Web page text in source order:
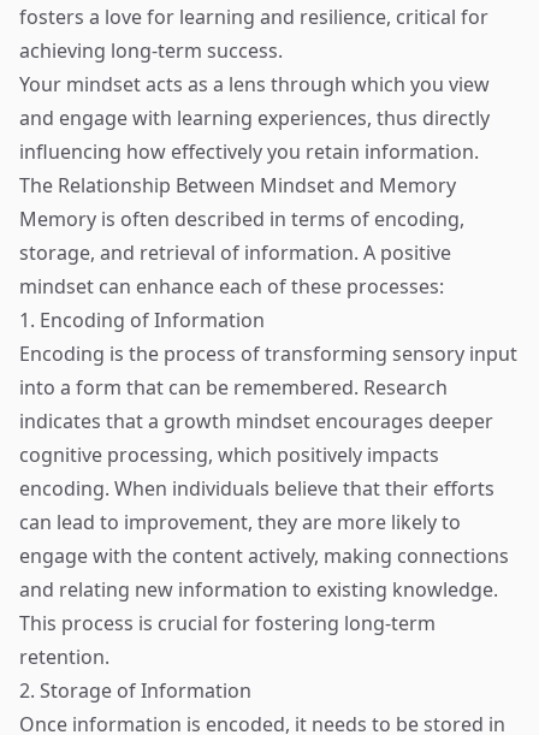
fosters a love for learning and resilience, critical for
achieving long-term success.
Your mindset acts as a lens through which you view
and engage with learning experiences, thus directly
influencing how effectively you retain information.
The Relationship Between Mindset and Memory
Memory is often described in terms of encoding,
storage, and retrieval of information. A positive
mindset can enhance each of these processes:
1. Encoding of Information
Encoding is the process of transforming sensory input
into a form that can be remembered. Research
indicates that a growth mindset encourages deeper
cognitive processing, which positively impacts
encoding. When individuals believe that their efforts
can lead to improvement, they are more likely to
engage with the content actively, making connections
and relating new information to existing knowledge.
This process is crucial for fostering long-term
retention.
2. Storage of Information
Once information is encoded, it needs to be stored in